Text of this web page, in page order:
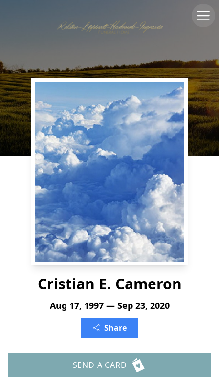
Cristian E. Cameron
Aug 17, 1997 — Sep 23, 2020
Share
SEND A CARD